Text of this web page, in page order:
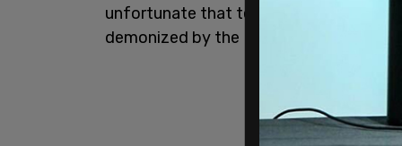
unfortunate that tens of thousands of
demonized by the Liberals, to the